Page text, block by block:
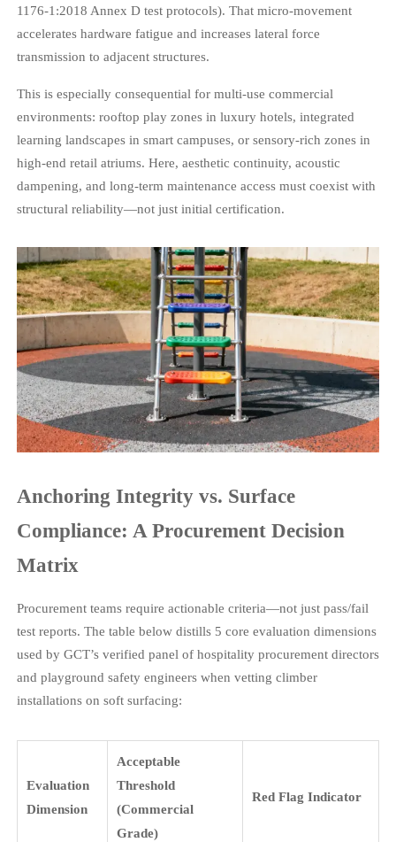
1176-1:2018 Annex D test protocols). That micro-movement
accelerates hardware fatigue and increases lateral force
transmission to adjacent structures.
This is especially consequential for multi-use commercial
environments: rooftop play zones in luxury hotels, integrated
learning landscapes in smart campuses, or sensory-rich zones in
high-end retail atriums. Here, aesthetic continuity, acoustic
dampening, and long-term maintenance access must coexist with
structural reliability—not just initial certification.
Anchoring Integrity vs. Surface
Compliance: A Procurement Decision
Matrix
Procurement teams require actionable criteria—not just pass/fail
test reports. The table below distills 5 core evaluation dimensions
used by GCT’s verified panel of hospitality procurement directors
and playground safety engineers when vetting climber
installations on soft surfacing:
Evaluation
Dimension
Acceptable
Threshold
(Commercial
Grade)
Red Flag Indicator